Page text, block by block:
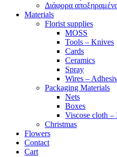
Διάφορα
Materials
Florist supplies
MOSS
Tools – Knives
Cards
Ceramics
Spray
Wires –
Packaging Materials
Nets
Boxes
Viscose cloth –
Christmas
Flowers
Contact
Cart